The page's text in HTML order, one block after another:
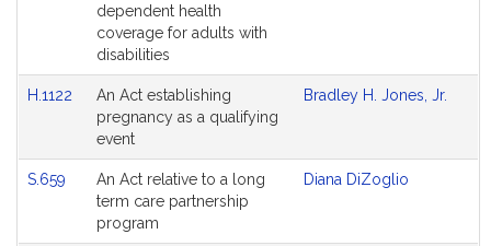
dependent health
coverage for adults with
disabilities
H.1122
An Act establishing
pregnancy as a qualifying
event
Bradley H. Jones, Jr.
S.659
An Act relative to a long
term care partnership
program
Diana DiZoglio